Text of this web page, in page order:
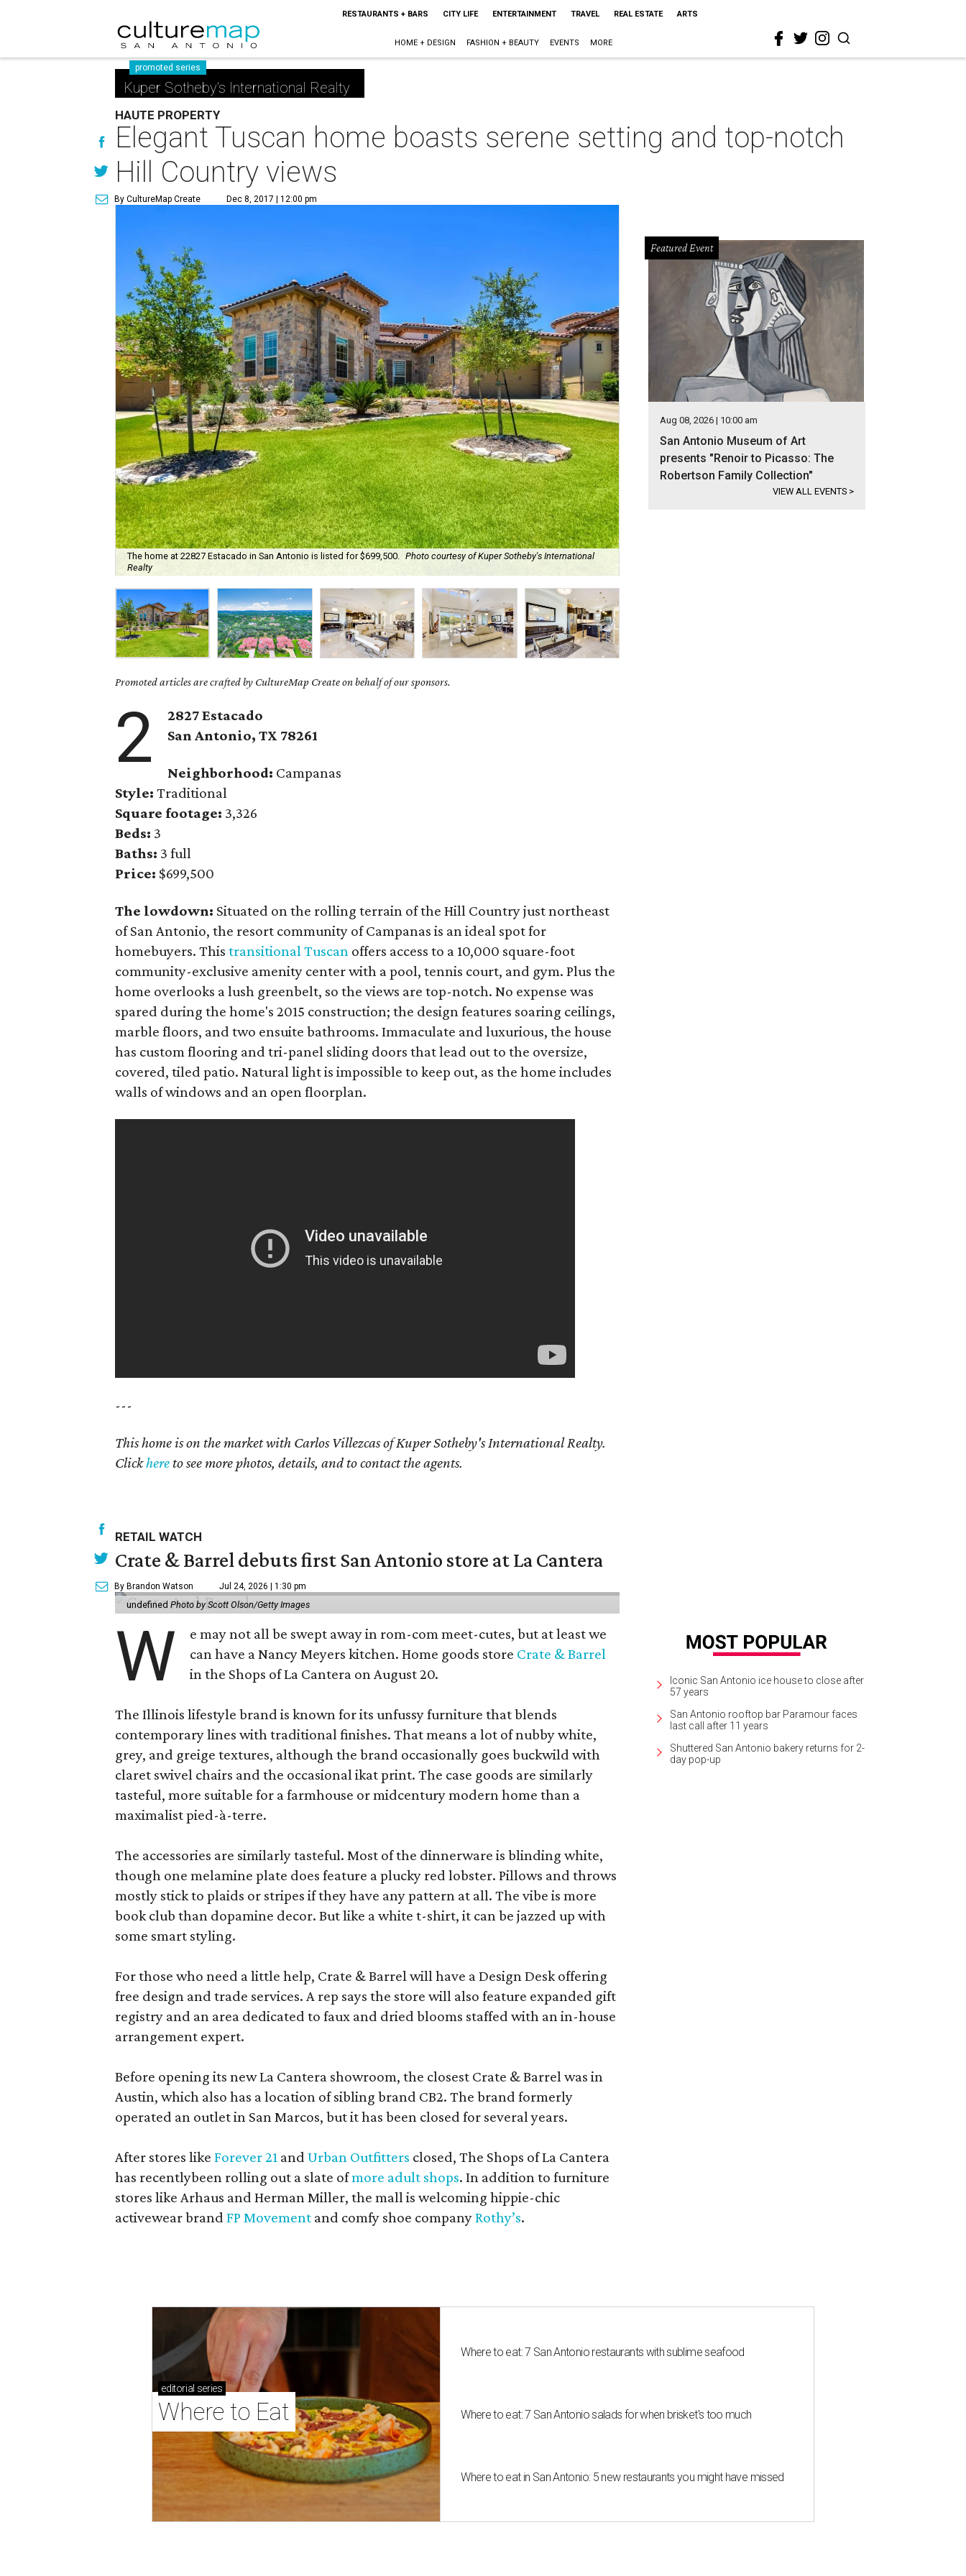
RESTAURANTS + BARS CITY LIFE ENTERTAINMENT TRAVEL REAL ESTATE ARTS
HOME + DESIGN FASHION + BEAUTY EVENTS MORE
promoted series
Kuper Sotheby's International Realty
HAUTE PROPERTY
Elegant Tuscan home boasts serene setting and top-notch
Hill Country views
By CultureMap Create Dec 8, 2017 | 12:00 pm
The home at 22827 Estacado in San Antonio is listed for $699,500. Photo courtesy of Kuper Sotheby's International
Realty
Promoted articles are crafted by CultureMap Create on behalf of our sponsors.
2
2827 Estacado
San Antonio, TX 78261
Neighborhood: Campanas
Style: Traditional
Square footage: 3,326
Beds: 3
Baths: 3 full
Price: $699,500
The lowdown: Situated on the rolling terrain of the Hill Country just northeast
of San Antonio, the resort community of Campanas is an ideal spot for
homebuyers. This transitional Tuscan offers access to a 10,000 square-foot
community-exclusive amenity center with a pool, tennis court, and gym. Plus the
home overlooks a lush greenbelt, so the views are top-notch. No expense was
spared during the home's 2015 construction; the design features soaring ceilings,
marble floors, and two ensuite bathrooms. Immaculate and luxurious, the house
has custom flooring and tri-panel sliding doors that lead out to the oversize,
covered, tiled patio. Natural light is impossible to keep out, as the home includes
walls of windows and an open floorplan.
---
This home is on the market with Carlos Villezcasof Kuper Sotheby's International Realty.
Clickhere to see more photos, details, and to contact the agents.
Featured Event
Aug 08, 2026 | 10:00 am
San Antonio Museum of Art
presents "Renoir to Picasso: The
Robertson Family Collection"
VIEW ALL EVENTS >
RETAIL WATCH
Crate & Barrel debuts first San Antonio store at La Cantera
By Brandon Watson Jul 24, 2026 | 1:30 pm
undefined Photo by Scott Olson/Getty Images
W
e may not all be swept away in rom-com meet-cutes, but at least we
can have a Nancy Meyers kitchen. Home goods store Crate & Barrel
in the Shops of La Cantera on August 20.
The Illinois lifestyle brand is known for its unfussy furniture that blends
contemporary lines with traditional finishes. That means a lot of nubby white,
grey, and greige textures, although the brand occasionally goes buckwild with
claret swivel chairs and the occasional ikat print. The case goods are similarly
tasteful, more suitable for a farmhouse or midcentury modern home than a
maximalist pied-à-terre.
The accessories are similarly tasteful. Most of the dinnerware is blinding white,
though one melamine plate does feature a plucky red lobster. Pillows and throws
mostly stick to plaids or stripes if they have any pattern at all. The vibe is more
book club than dopamine decor. But like a white t-shirt, it can be jazzed up with
some smart styling.
For those who need a little help, Crate & Barrel will have a Design Desk offering
free design and trade services. A rep says the store will also feature expanded gift
registry and an area dedicated to faux and dried blooms staffed with an in-house
arrangement expert.
Before opening its new La Cantera showroom, the closest Crate & Barrel was in
Austin, which also has a location of sibling brand CB2. The brand formerly
operated an outlet in San Marcos, but it has been closed for several years.
After stores like Forever 21 and Urban Outfitters closed, The Shops of La Cantera
has recentlybeen rolling out a slate ofmore adult shops. In addition to furniture
stores like Arhaus and Herman Miller, the mall is welcoming hippie-chic
activewear brand FP Movement and comfy shoe companyRothy’s.
Iconic San Antonio ice house to close after
57 years
San Antonio rooftop bar Paramour faces
last call after 11 years
Shuttered San Antonio bakery returns for 2-
day pop-up
editorial series
Where to Eat
Where to eat: 7 San Antonio restaurants with sublime seafood
Where to eat: 7 San Antonio salads for when brisket's too much
Where to eat in San Antonio: 5 new restaurants you might have missed